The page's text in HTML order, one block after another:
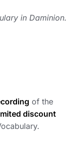
in Daminion.
of the
discount